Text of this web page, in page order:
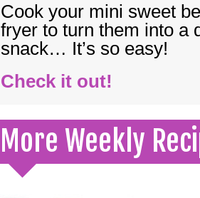
Cook your mini sweet
fryer to turn them into a
snack… It’s so easy!
Check it out!
More Weekly